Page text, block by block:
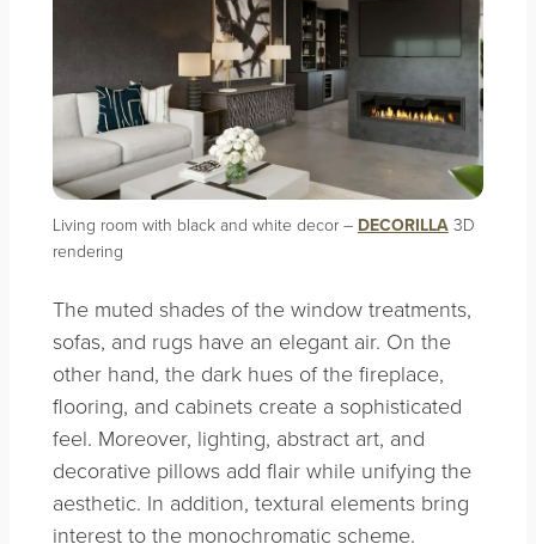
Living room with black and white decor – DECORILLA 3D
rendering
The muted shades of the window treatments,
sofas, and rugs have an elegant air. On the
other hand, the dark hues of the fireplace,
flooring, and cabinets create a sophisticated
feel. Moreover, lighting, abstract art, and
decorative pillows add flair while unifying the
aesthetic. In addition, textural elements bring
interest to the monochromatic scheme.